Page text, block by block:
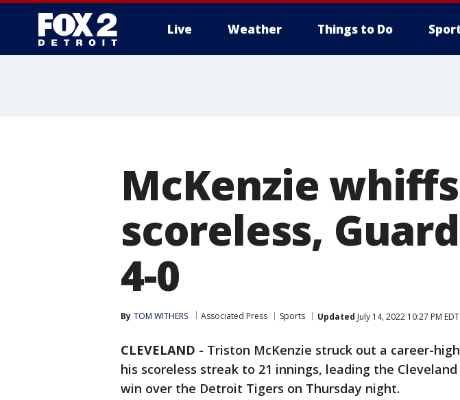
Live Weather Things to Do
McKenzie
scoreless,
4-0
By TOM WITHERS Associated Press Sports Updated July 14, 2022 10:27 PM EDT
CLEVELAND - Triston McKenzie struck out a career-
his scoreless streak to 21 innings, leading the
win over the Detroit Tigers on Thursday night.